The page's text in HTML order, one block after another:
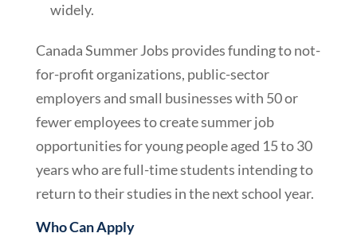
widely.
Canada Summer Jobs provides funding to not-
for-profit organizations, public-sector
employers and small businesses with 50 or
fewer employees to create summer job
opportunities for young people aged 15 to 30
years who are full-time students intending to
return to their studies in the next school year.
Who Can Apply